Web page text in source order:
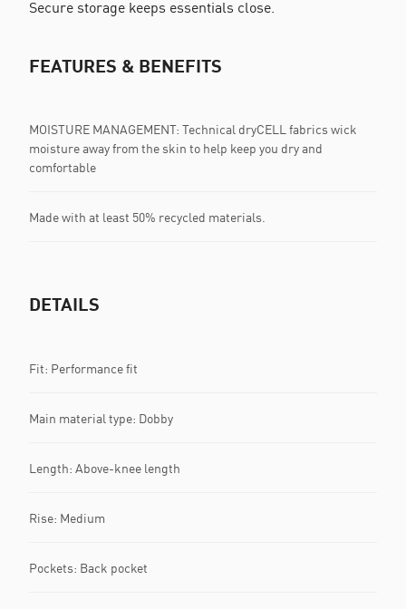
Secure storage keeps essentials close.
FEATURES & BENEFITS
MOISTURE MANAGEMENT: Technical dryCELL fabrics wick
moisture away from the skin to help keep you dry and
comfortable
Made with at least 50% recycled materials.
DETAILS
Fit: Performance fit
Main material type: Dobby
Length: Above-knee length
Rise: Medium
Pockets: Back pocket